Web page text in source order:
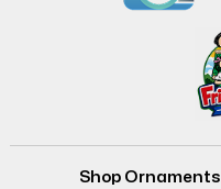
Shop Ornaments